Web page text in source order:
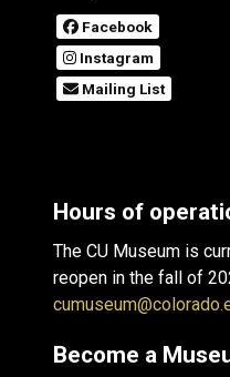
Facebook
Instagram
Mailing List
Hours of
The CU Museum is
reopen in the fall of
Become a